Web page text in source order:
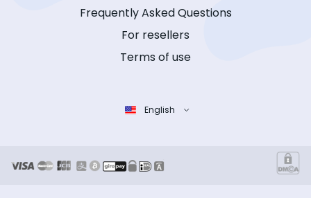
Frequently Asked Questions
For resellers
Terms of use
English